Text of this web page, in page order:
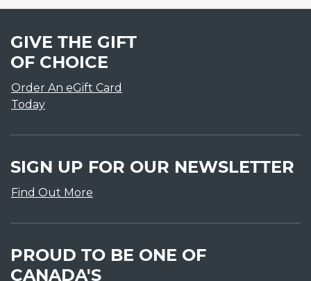
GIVE THE GIFT
OF CHOICE
Order An eGift Card
Today
SIGN UP FOR OUR NEWSLETTER
Find Out More
PROUD TO BE ONE OF
CANADA'S